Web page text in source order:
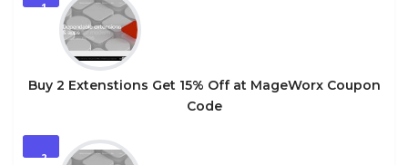
1
Buy 2 Extenstions Get 15% Off at MageWorx Coupon
Code
2